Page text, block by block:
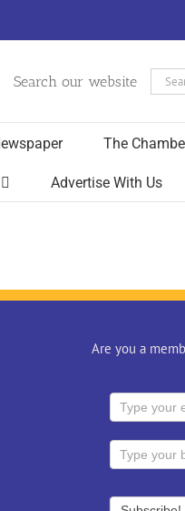
Search our website
for:
The
Advertise With Us
Are you a